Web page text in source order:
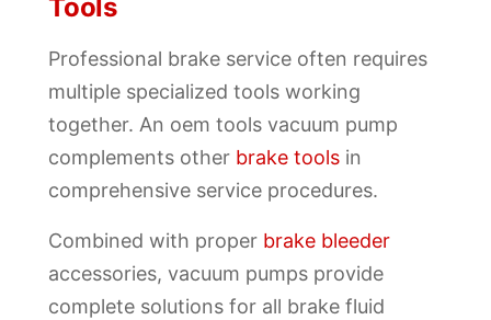
Tools
Professional brake service often requires
multiple specialized tools working
together. An oem tools vacuum pump
complements other brake tools in
comprehensive service procedures.
Combined with proper brake bleeder
accessories, vacuum pumps provide
complete solutions for all brake fluid